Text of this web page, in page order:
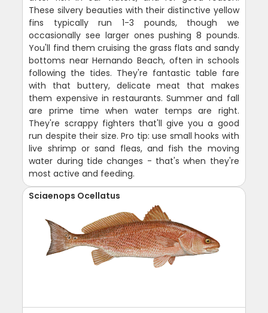
These silvery beauties with their distinctive yellow
fins typically run 1-3 pounds, though we
occasionally see larger ones pushing 8 pounds.
You'll find them cruising the grass flats and sandy
bottoms near Hernando Beach, often in schools
following the tides. They're fantastic table fare
with that buttery, delicate meat that makes
them expensive in restaurants. Summer and fall
are prime time when water temps are right.
They're scrappy fighters that'll give you a good
run despite their size. Pro tip: use small hooks with
live shrimp or sand fleas, and fish the moving
water during tide changes - that's when they're
most active and feeding.
Sciaenops Ocellatus